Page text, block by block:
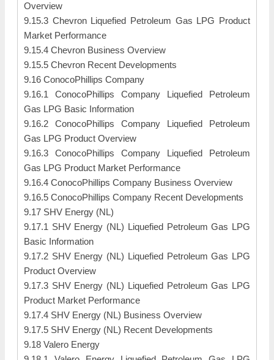
Overview
9.15.3 Chevron Liquefied Petroleum Gas LPG Product
Market Performance
9.15.4 Chevron Business Overview
9.15.5 Chevron Recent Developments
9.16 ConocoPhillips Company
9.16.1 ConocoPhillips Company Liquefied Petroleum
Gas LPG Basic Information
9.16.2 ConocoPhillips Company Liquefied Petroleum
Gas LPG Product Overview
9.16.3 ConocoPhillips Company Liquefied Petroleum
Gas LPG Product Market Performance
9.16.4 ConocoPhillips Company Business Overview
9.16.5 ConocoPhillips Company Recent Developments
9.17 SHV Energy (NL)
9.17.1 SHV Energy (NL) Liquefied Petroleum Gas LPG
Basic Information
9.17.2 SHV Energy (NL) Liquefied Petroleum Gas LPG
Product Overview
9.17.3 SHV Energy (NL) Liquefied Petroleum Gas LPG
Product Market Performance
9.17.4 SHV Energy (NL) Business Overview
9.17.5 SHV Energy (NL) Recent Developments
9.18 Valero Energy